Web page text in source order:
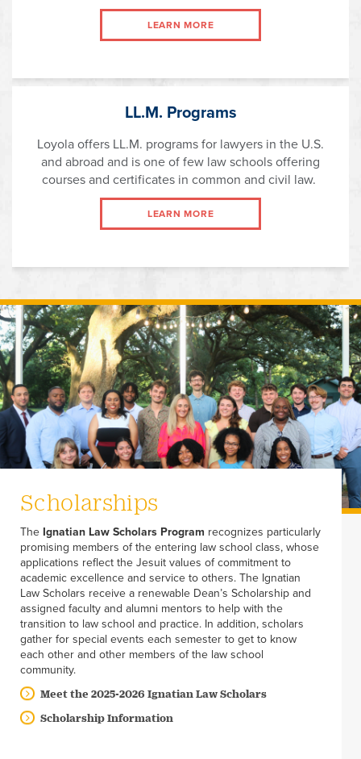
LEARN MORE
LL.M. Programs
Loyola offers LL.M. programs for lawyers in the U.S.
and abroad and is one of few law schools offering
courses and certificates in common and civil law.
LEARN MORE
Scholarships
The Ignatian Law Scholars Program recognizes particularly
promising members of the entering law school class, whose
applications reflect the Jesuit values of commitment to
academic excellence and service to others. The Ignatian
Law Scholars receive a renewable Dean’s Scholarship and
assigned faculty and alumni mentors to help with the
transition to law school and practice. In addition, scholars
gather for special events each semester to get to know
each other and other members of the law school
community.
Meet the 2025-2026 Ignatian Law Scholars
Scholarship Information